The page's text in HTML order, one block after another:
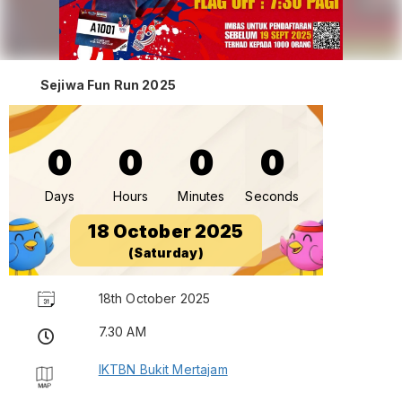
Sejiwa Fun Run 2025
0
Days
0
Hours
0
Minutes
0
Seconds
18 October 2025
(Saturday)
18th October 2025
7.30 AM
IKTBN Bukit Mertajam